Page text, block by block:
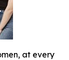
at every